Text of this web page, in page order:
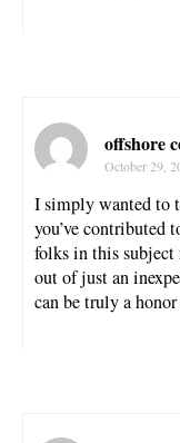
offshore
October 29,
I simply wanted to
you’ve contributed
folks in this subject
out of just an
can be truly a